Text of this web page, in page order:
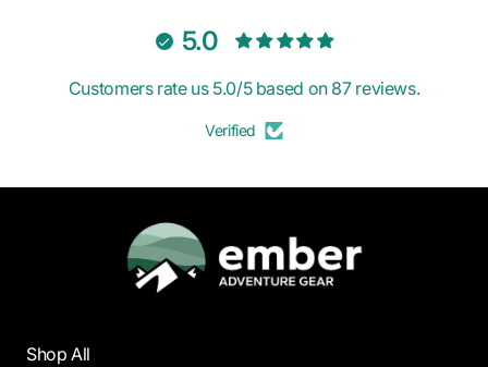
5.0
Customers rate us 5.0/5 based on 87 reviews.
Verified
Shop All